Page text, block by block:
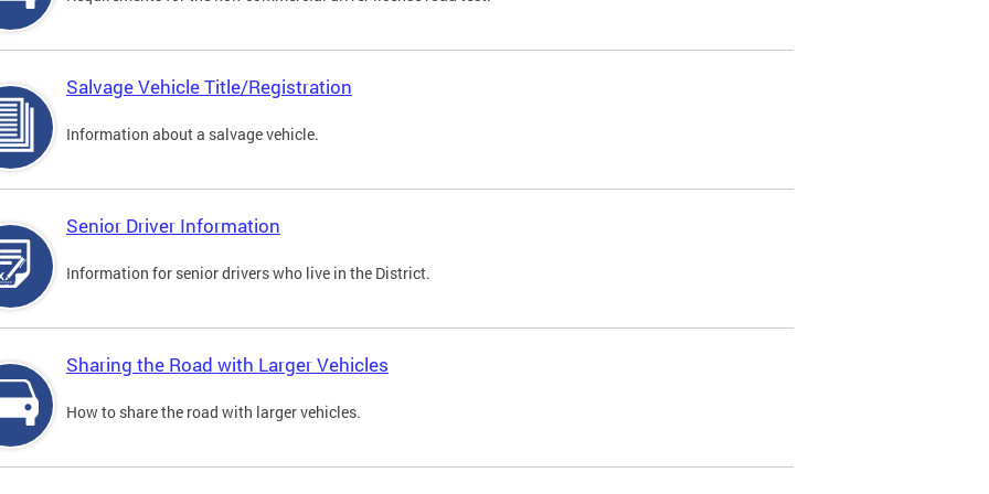
Salvage Vehicle Title/Registration
Information about a salvage vehicle.
Senior Driver Information
Information for senior drivers who live in the District.
Sharing the Road with Larger Vehicles
How to share the road with larger vehicles.